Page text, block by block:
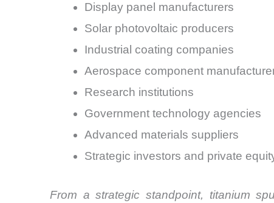
Display panel manufacturers
Solar photovoltaic producers
Industrial coating companies
Aerospace component
Research institutions
Government technology agencies
Advanced materials suppliers
Strategic investors and private
From a strategic standpoint, titanium